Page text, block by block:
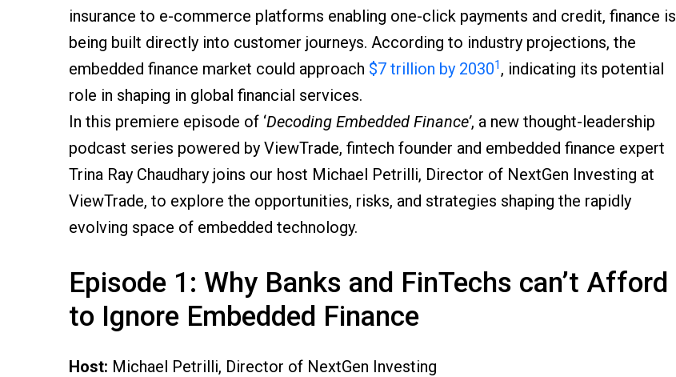
insurance to e-commerce platforms enabling one-click payments and credit, finance is
being built directly into customer journeys. According to industry projections, the
embedded finance market could approach $7 trillion by 20301 , indicating its potential
role in shaping in global financial services.
In this premiere episode of ‘Decoding Embedded Finance’, a new thought-leadership
podcast series powered by ViewTrade, fintech founder and embedded finance expert
Trina Ray Chaudhary joins our host Michael Petrilli, Director of NextGen Investing at
ViewTrade, to explore the opportunities, risks, and strategies shaping the rapidly
evolving space of embedded technology.
Episode 1: Why Banks and FinTechs can’t Afford
to Ignore Embedded Finance
Host: Michael Petrilli, Director of NextGen Investing